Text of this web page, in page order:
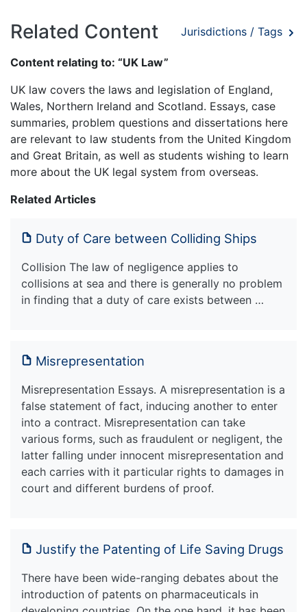
Related Content Jurisdictions / Tags
Content relating to: “UK Law”
UK law covers the laws and legislation of England,
Wales, Northern Ireland and Scotland. Essays, case
summaries, problem questions and dissertations here
are relevant to law students from the United Kingdom
and Great Britain, as well as students wishing to learn
more about the UK legal system from overseas.
Related Articles
Duty of Care between Colliding Ships
Collision The law of negligence applies to
collisions at sea and there is generally no problem
in finding that a duty of care exists between …
Misrepresentation
Misrepresentation Essays. A misrepresentation is a
false statement of fact, inducing another to enter
into a contract. Misrepresentation can take
various forms, such as fraudulent or negligent, the
latter falling under innocent misrepresentation and
each carries with it particular rights to damages in
court and different burdens of proof.
Justify the Patenting of Life Saving Drugs
There have been wide-ranging debates about the
introduction of patents on pharmaceuticals in